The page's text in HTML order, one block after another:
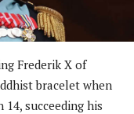
Frederik X of
bracelet when
succeeding his